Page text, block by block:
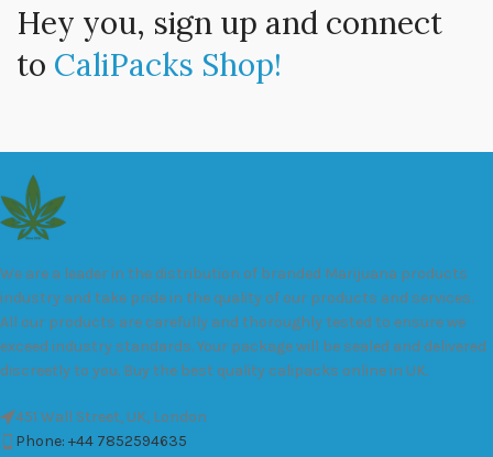
Hey you, sign up and connect
to CaliPacks Shop!
We are a leader in the distribution of branded Marijuana products
industry and take pride in the quality of our products and services.
All our products are carefully and thoroughly tested to ensure we
exceed industry standards. Your package will be sealed and delivered
discreetly to you. Buy the best quality calipacks online in UK.
451 Wall Street, UK, London
Phone: +44 7852594635